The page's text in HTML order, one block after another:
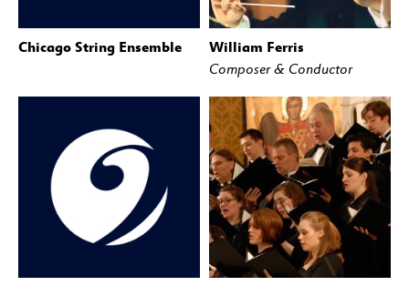
Chicago String Ensemble William Ferris
Composer & Conductor